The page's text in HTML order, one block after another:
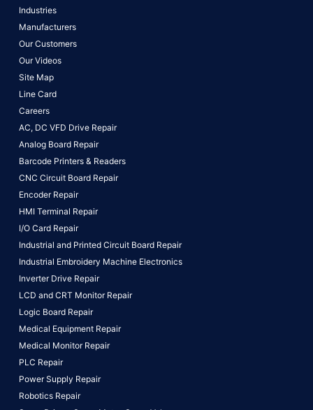
Industries
Manufacturers
Our Customers
Our Videos
Site Map
Line Card
Careers
AC, DC VFD Drive Repair
Analog Board Repair
Barcode Printers & Readers
CNC Circuit Board Repair
Encoder Repair
HMI Terminal Repair
I/O Card Repair
Industrial and Printed Circuit Board Repair
Industrial Embroidery Machine Electronics
Inverter Drive Repair
LCD and CRT Monitor Repair
Logic Board Repair
Medical Equipment Repair
Medical Monitor Repair
PLC Repair
Power Supply Repair
Robotics Repair